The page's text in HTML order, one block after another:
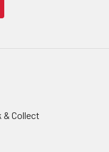
& Collect